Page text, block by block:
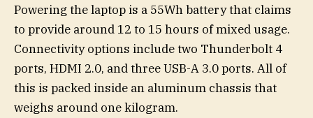
Powering the laptop is a 55Wh battery that claims
to provide around 12 to 15 hours of mixed usage.
Connectivity options include two Thunderbolt 4
ports, HDMI 2.0, and three USB-A 3.0 ports. All of
this is packed inside an aluminum chassis that
weighs around one kilogram.